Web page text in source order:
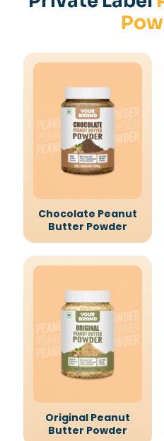
Chocolate Peanut
Butter Powder
Original Peanut
Butter Powder